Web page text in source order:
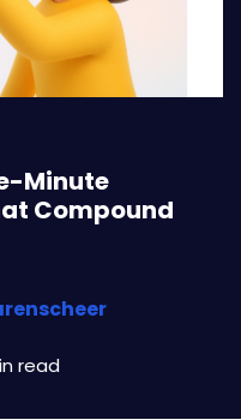
Minute
Compound
read